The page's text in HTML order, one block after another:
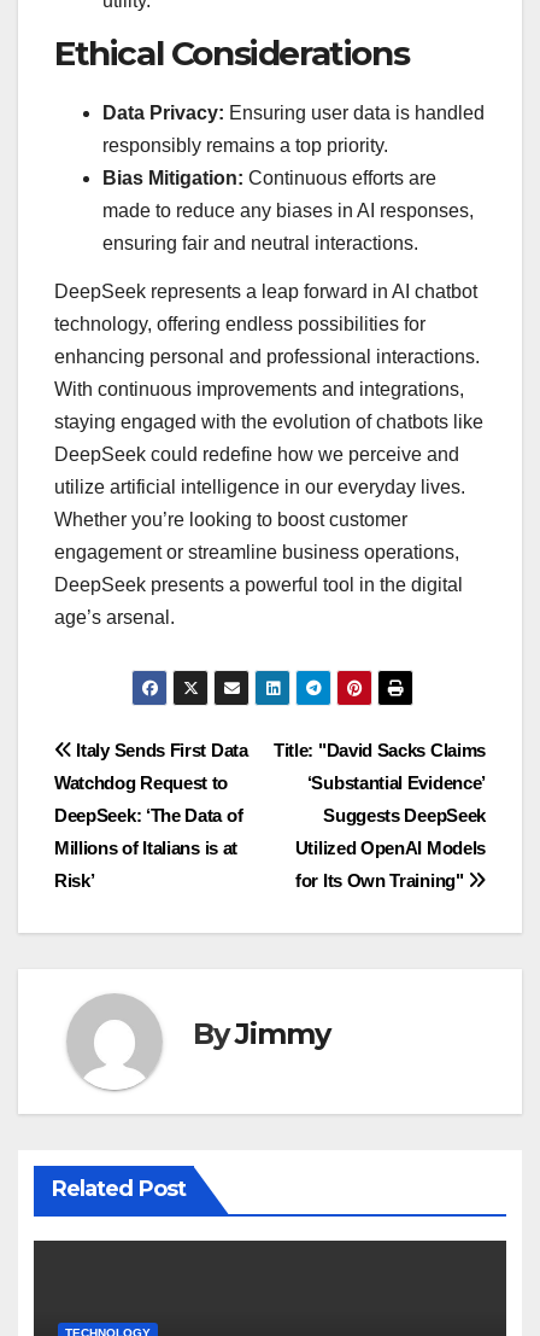
Ethical Considerations
Data Privacy: Ensuring user data is handled
responsibly remains a top priority.
Bias Mitigation: Continuous efforts are
made to reduce any biases in AI responses,
ensuring fair and neutral interactions.
DeepSeek represents a leap forward in AI chatbot
technology, offering endless possibilities for
enhancing personal and professional interactions.
With continuous improvements and integrations,
staying engaged with the evolution of chatbots like
DeepSeek could redefine how we perceive and
utilize artificial intelligence in our everyday lives.
Whether you’re looking to boost customer
engagement or streamline business operations,
DeepSeek presents a powerful tool in the digital
age’s arsenal.
Navigasi
pos
Title: "David Sacks Claims
‘Substantial Evidence’
Suggests DeepSeek
Utilized OpenAI Models
for Its Own Training"
Italy Sends First Data
Watchdog Request to
DeepSeek: ‘The Data of
Millions of Italians is at
Risk’
ByJimmy
Related Post